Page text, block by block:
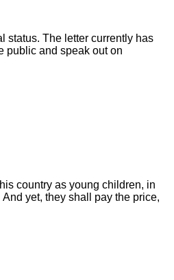
status. The letter currently has
public and speak out on
country as young children, in
yet, they shall pay the price,